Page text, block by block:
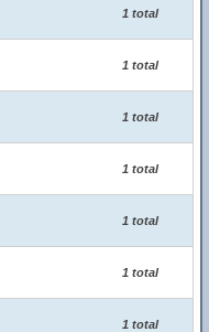
1 total
1 total
1 total
1 total
1 total
1 total
1 total